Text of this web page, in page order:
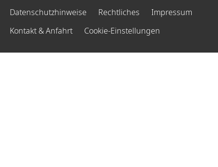
Datenschutzhinweise Rechtliches
Impressum
Kontakt & Anfahrt
Cookie-Einstellungen